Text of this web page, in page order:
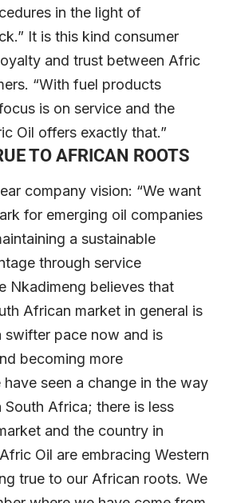
in the light of
It is this kind consumer
and trust between Afric
“With fuel products
is on service and the
Oil offers exactly that.”
TO AFRICAN ROOTS
company vision: “We want
for emerging oil companies
a sustainable
through service
Nkadimeng believes that
African market in general is
swifter pace now and is
becoming more
have seen a change in the way
South Africa; there is less
and the country in
Oil are embracing Western
true to our African roots. We